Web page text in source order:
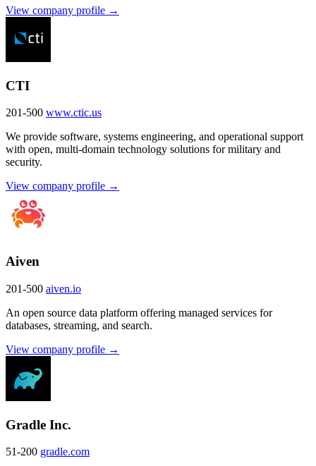
View company profile →
CTI
201-500 www.ctic.us
We provide software, systems engineering, and operational support
with open, multi-domain technology solutions for military and
security.
View company profile →
Aiven
201-500 aiven.io
An open source data platform offering managed services for
databases, streaming, and search.
View company profile →
Gradle Inc.
51-200 gradle.com